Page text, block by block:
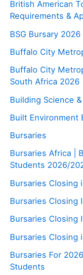
British American
Requirements &
BSG Bursary
Buffalo City
Buffalo City
South Africa 2026
Building Science
Built Environment
Bursaries
Bursaries Africa |
Students 2026/
Bursaries Closing
Bursaries Closing
Bursaries Closing
Bursaries Closing
Bursaries For
Students